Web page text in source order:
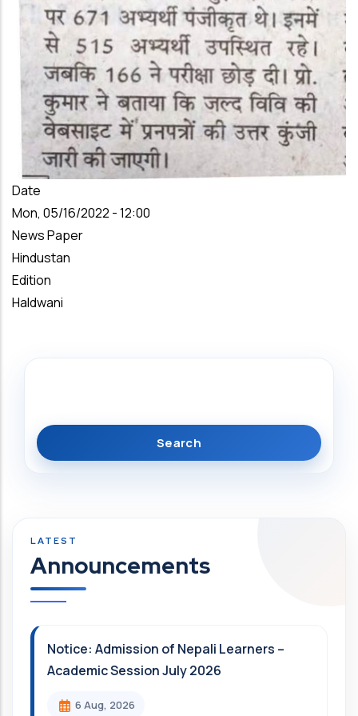
Date
Mon, 05/16/2022 - 12:00
News Paper
Hindustan
Edition
Haldwani
Announcements
Notice: Admission of Nepali Learners –
Academic Session July 2026
6 Aug, 2026